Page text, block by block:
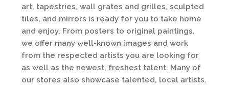
art, tapestries, wall grates and grilles, sculpted
tiles, and mirrors is ready for you to take home
and enjoy. From posters to original paintings,
we offer many well-known images and work
from the respected artists you are looking for
as well as the newest, freshest talent. Many of
our stores also showcase talented, local artists.